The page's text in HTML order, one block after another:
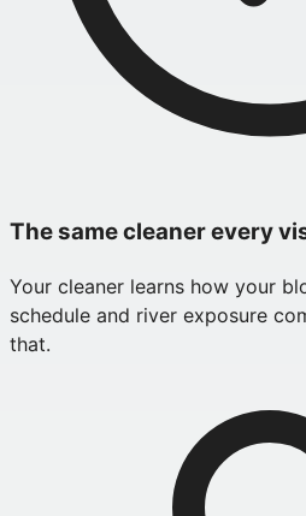
The same cleaner every
Your cleaner learns how your
schedule and river exposure
that.